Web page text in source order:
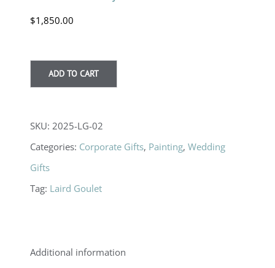
$1,850.00
ADD TO CART
SKU: 2025-LG-02
Categories: Corporate Gifts, Painting,Wedding
Gifts
Tag: Laird Goulet
Additional information